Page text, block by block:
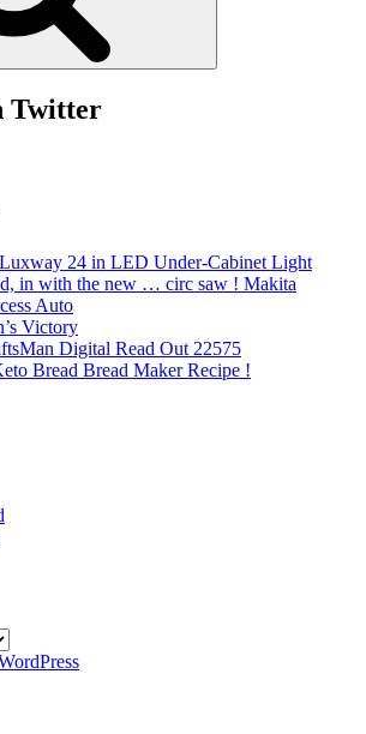
Twitter
24 in LED Under-Cabinet Light
in with the new … circ saw ! Makita
Auto
Victory
Digital Read Out 22575
Bread Bread Maker Recipe !